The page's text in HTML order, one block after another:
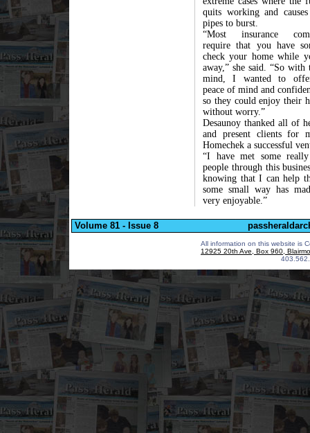
quits working and
pipes to burst.
“Most insurance
require that you have
check your home while
away,” she said. “So with
mind, I wanted to
peace of mind and
so they could enjoy their
without worry.”
Desaunoy thanked all of
and present clients for
Homechek a successful
“I have met some
people through this
knowing that I can help
some small way has
very enjoyable.”
Volume 81 - Issue 8
All information on this website is
12925 20th Ave, Box 960,